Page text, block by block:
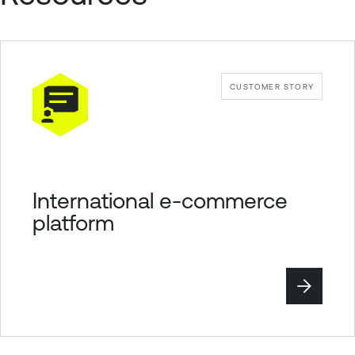
CUSTOMER STORY
International e-commerce
platform